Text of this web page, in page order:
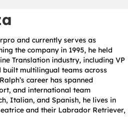
and currently serves as
the company in 1995, he held
Translation industry, including VP
multilingual teams across
career has spanned
and international team
Italian, and Spanish, he lives in
and their Labrador Retriever,